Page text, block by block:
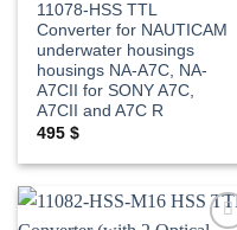
11078-HSS TTL
Converter for NAUTICAM
underwater housings
housings NA-A7C, NA-
A7CII for SONY A7C,
A7CII and A7C R
495$